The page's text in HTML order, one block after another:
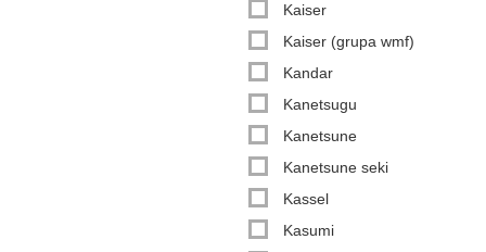
Kaiser
Kaiser (grupa wmf)
Kandar
Kanetsugu
Kanetsune
Kanetsune seki
Kassel
Kasumi